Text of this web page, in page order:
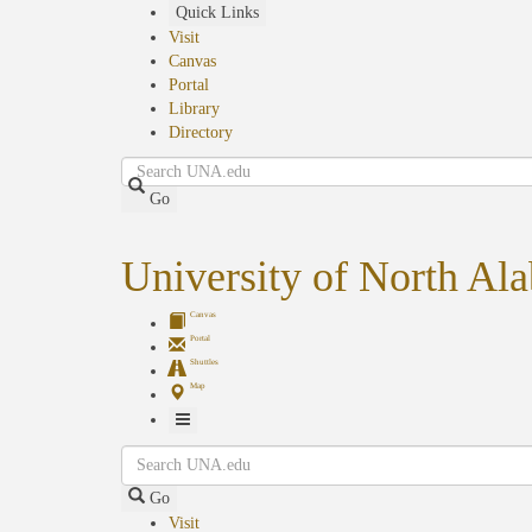
Quick Links
Visit
Canvas
Portal
Library
Directory
Search
Go
University of North
Canvas
Portal
Shuttles
Map
Toggle
Navigation
Search
Go
Visit